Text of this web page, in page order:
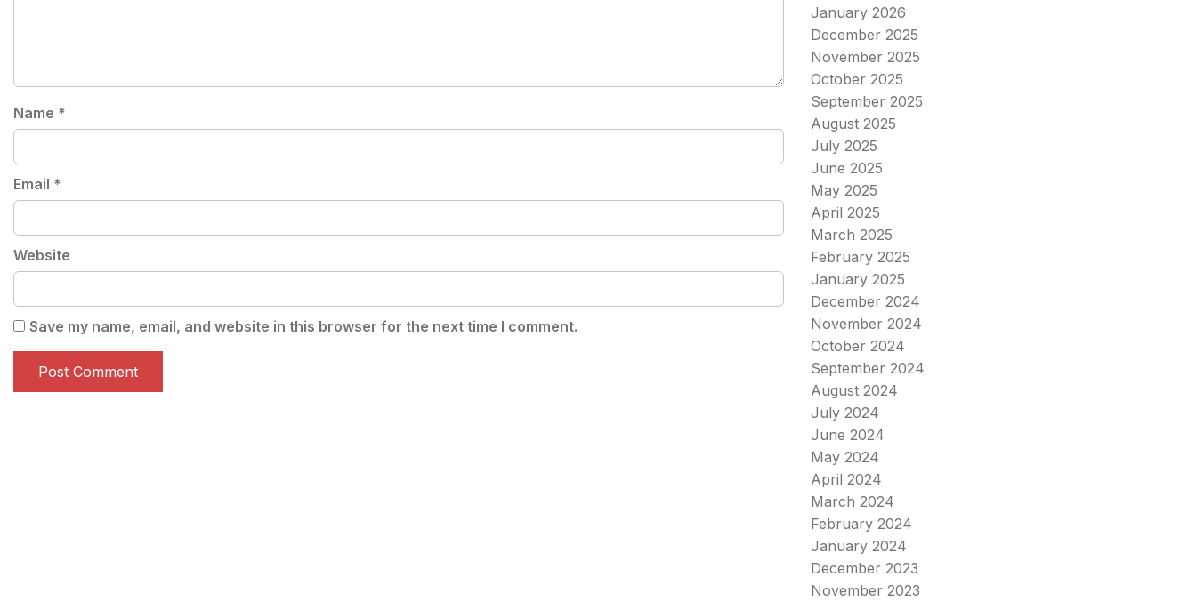
Name *
Email *
Website
Save my name, email, and website in this browser for the next time I comment.
January 2026
December 2025
November 2025
October 2025
September 2025
August 2025
July 2025
June 2025
May 2025
April 2025
March 2025
February 2025
January 2025
December 2024
November 2024
October 2024
September 2024
August 2024
July 2024
June 2024
May 2024
April 2024
March 2024
February 2024
January 2024
December 2023
November 2023